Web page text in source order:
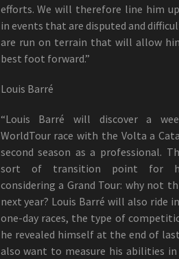
efforts. We will therefore line him
in events that are disputed and
are run on terrain that will allow
best foot forward.”
Louis Barré
“Louis Barré will discover a
WorldTour race with the Volta a
second season as a professional.
sort of transition point for
considering a Grand Tour: why not
next year? Louis Barré will also ride
one-day races, the type of
he revealed himself at the end of last
also want to measure his abilities in